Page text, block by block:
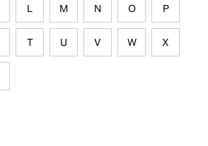
L M N O P
T U V W X